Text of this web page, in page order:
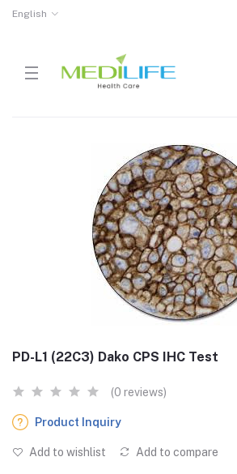
English
PD-L1 (22C3) Dako CPS IHC Test
(0 reviews)
Product Inquiry
Add to wishlist Add to compare